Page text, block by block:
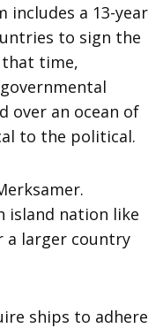
includes a 13-year
to sign the
time,
over an ocean of
to the political.
island nation like
a larger country
ships to adhere